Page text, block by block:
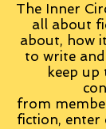
The Inner
all about
about, how
to write
keep up
from
fiction, enter